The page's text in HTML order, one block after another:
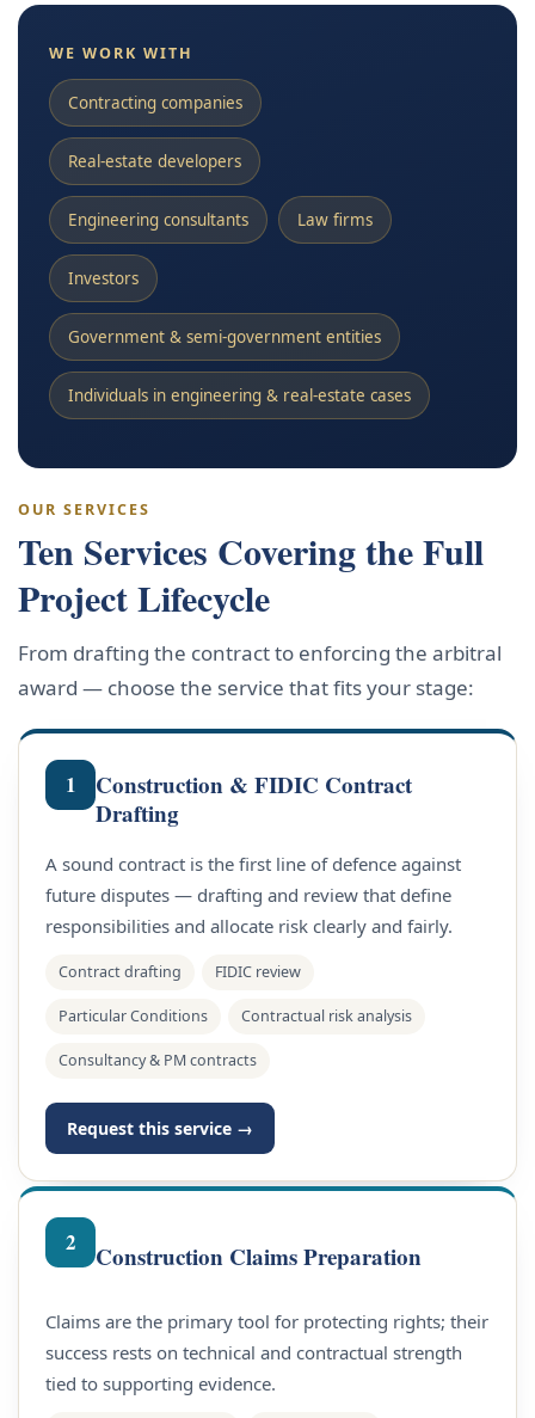
WE WORK WITH
Contracting companies
Real-estate developers
Engineering consultants Law firms
Investors
Government & semi-government entities
Individuals in engineering & real-estate cases
OUR SERVICES
Ten Services Covering the Full
Project Lifecycle
From drafting the contract to enforcing the arbitral
award — choose the service that fits your stage:
1
Construction & FIDIC Contract
Drafting
A sound contract is the first line of defence against
future disputes — drafting and review that define
responsibilities and allocate risk clearly and fairly.
Contract drafting FIDIC review
Particular Conditions Contractual risk analysis
Consultancy & PM contracts
Request this service →
2 Construction Claims Preparation
Claims are the primary tool for protecting rights; their
success rests on technical and contractual strength
tied to supporting evidence.